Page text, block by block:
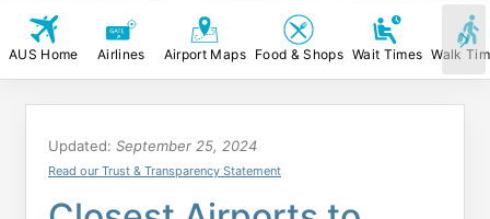
AUS Home Airlines Airport Maps Food & Shops Wait Times Walk
Updated: September 25, 2024
Read our Trust & Transparency Statement